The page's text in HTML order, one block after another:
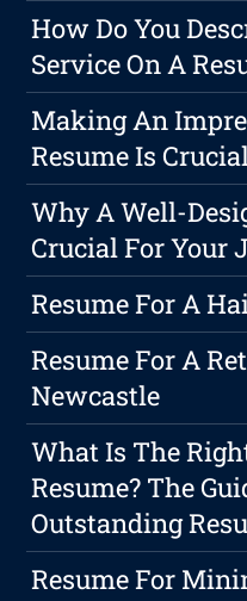
How Do You
Service On A
Making An
Resume Is
Why A Well-
Crucial For Your
Resume For A
Resume For A
Newcastle
What Is The
Resume? The
Outstanding
Resume For